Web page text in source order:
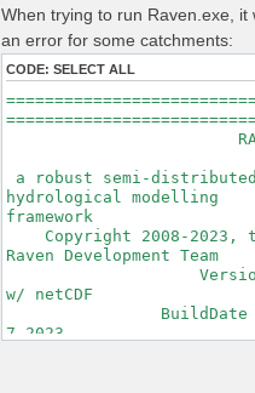
When trying to run Raven.exe, it
an error for some catchments:
CODE: SELECT ALL
a robust semi-distributed
hydrological modelling
framework
Copyright 2008-2023,
Raven Development Team
Version
w/ netCDF
BuildDate
7 2023